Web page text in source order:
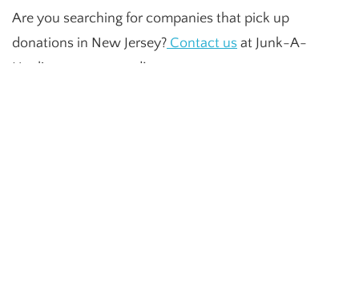
Are you searching for companies that pick up
donations in New Jersey? Contact us at Junk-A-
Haulics to get started!